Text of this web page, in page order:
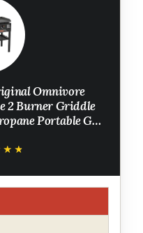
Omnivore
2 Burner Griddle
Portable Gas